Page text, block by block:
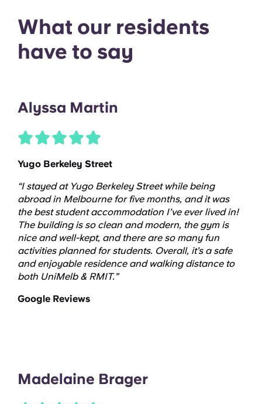
What our residents
have to say
Alyssa Martin
Yugo Berkeley Street
“I stayed at Yugo Berkeley Street while being
abroad in Melbourne for five months, and it was
the best student accommodation I’ve ever lived in!
The building is so clean and modern, the gym is
nice and well-kept, and there are so many fun
activities planned for students. Overall, it’s a safe
and enjoyable residence and walking distance to
both UniMelb & RMIT.”
Google Reviews
Madelaine Brager